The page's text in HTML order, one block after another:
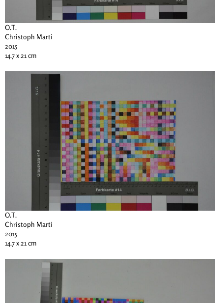
O.T.
Christoph Marti
2015
14.7 x 21 cm
O.T.
Christoph Marti
2015
14.7 x 21 cm